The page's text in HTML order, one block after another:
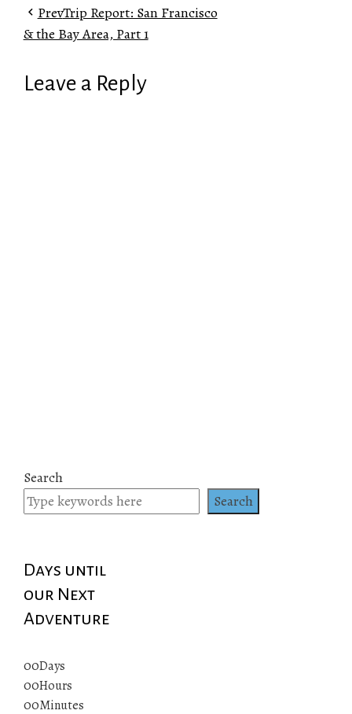
PrevTrip Report: San Francisco
& the Bay Area, Part 1
Leave a Reply
Search
Search
Days until
our Next
Adventure
00Days
00Hours
00Minutes